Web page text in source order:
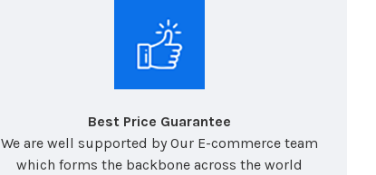
Best Price Guarantee
We are well supported by Our E-commerce team
which forms the backbone across the world